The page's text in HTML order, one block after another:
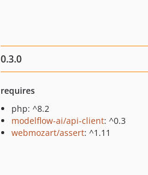
0.3.0
requires
php: ^8.2
modelflow-ai/api-client: ^0.3
webmozart/assert: ^1.11